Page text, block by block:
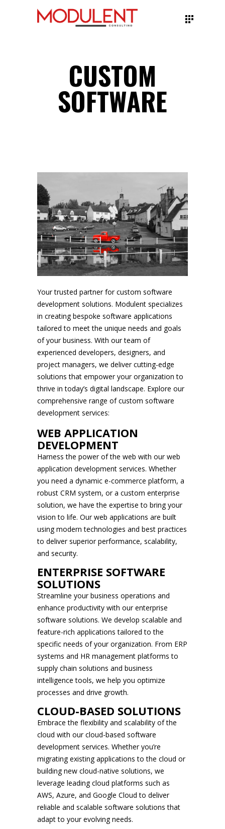
CUSTOM
SOFTWARE
Your trusted partner for custom software
development solutions. Modulent specializes
in creating bespoke software applications
tailored to meet the unique needs and goals
of your business. With our team of
experienced developers, designers, and
project managers, we deliver cutting-edge
solutions that empower your organization to
thrive in today’s digital landscape. Explore our
comprehensive range of custom software
development services:
WEB APPLICATION
DEVELOPMENT
Harness the power of the web with our web
application development services. Whether
you need a dynamic e-commerce platform, a
robust CRM system, or a custom enterprise
solution, we have the expertise to bring your
vision to life. Our web applications are built
using modern technologies and best practices
to deliver superior performance, scalability,
and security.
ENTERPRISE SOFTWARE
SOLUTIONS
Streamline your business operations and
enhance productivity with our enterprise
software solutions. We develop scalable and
feature-rich applications tailored to the
specific needs of your organization. From ERP
systems and HR management platforms to
supply chain solutions and business
intelligence tools, we help you optimize
processes and drive growth.
CLOUD-BASED SOLUTIONS
Embrace the flexibility and scalability of the
cloud with our cloud-based software
development services. Whether you’re
migrating existing applications to the cloud or
building new cloud-native solutions, we
leverage leading cloud platforms such as
AWS, Azure, and Google Cloud to deliver
reliable and scalable software solutions that
adapt to your evolving needs.